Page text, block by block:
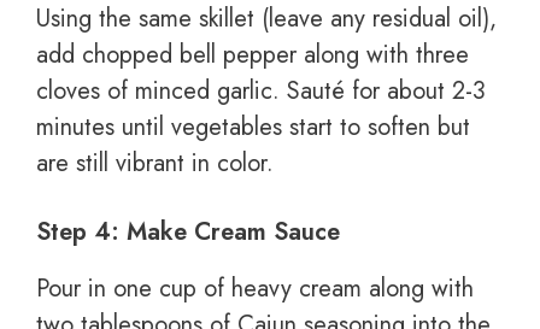
Using the same skillet (leave any residual oil),
add chopped bell pepper along with three
cloves of minced garlic. Sauté for about 2-3
minutes until vegetables start to soften but
are still vibrant in color.
Step 4: Make Cream Sauce
Pour in one cup of heavy cream along with